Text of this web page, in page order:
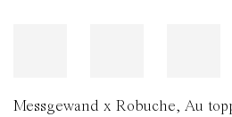
Messgewand x Robuche, Au